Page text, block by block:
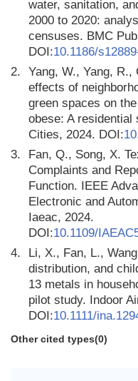
water, sanitation,
2000 to 2020:
censuses. BMC
DOI:10.1186/
2.
Yang, W., Yang, R.,
effects of
green spaces on
obese: A
Cities, 2024. DOI:
3.
Fan, Q., Song, X.
Complaints and
Function. IEEE
Electronic and
Iaeac, 2024.
DOI:10.1109/
4.
Li, X., Fan, L.,
distribution, and
13 metals in
pilot study. Indoor
DOI:10.1111/
Other cited types(0)